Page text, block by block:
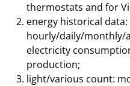
thermostats and for
energy historical
hourly/daily/monthly/
electricity
production;
light/various count: